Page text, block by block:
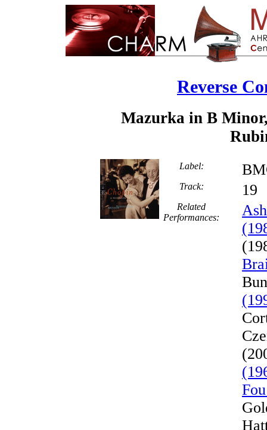
Reverse
Mazurka in B
Label:
Track:
Related
Performances: